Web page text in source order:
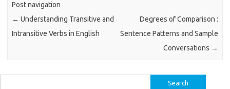
Post navigation
← Understanding Transitive and
Intransitive Verbs in English
Degrees of Comparison :
Sentence Patterns and Sample
Conversations →